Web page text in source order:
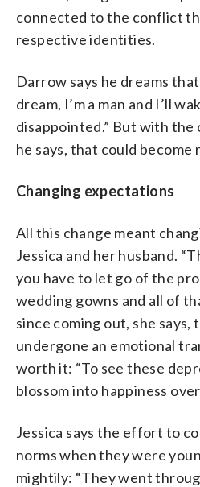
connected to the conflict
respective identities.
Darrow says he dreams that
dream, I’m a man and I’ll
disappointed.” But with
he says, that could become
Changing expectations
All this change meant
Jessica and her husband.
you have to let go of the
wedding gowns and all of
since coming out, she says,
undergone an emotional
worth it: “To see these
blossom into happiness
Jessica says the effort to
norms when they were
mightily: “They went